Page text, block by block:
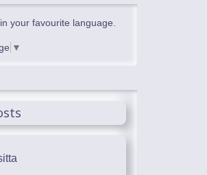
your favourite language.
▼